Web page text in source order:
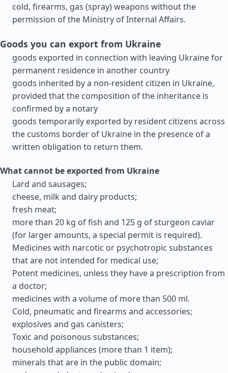
cold, firearms, gas (spray) weapons without the
permission of the Ministry of Internal Affairs.
Goods you can export from Ukraine
goods exported in connection with leaving Ukraine for
permanent residence in another country
goods inherited by a non-resident citizen in Ukraine,
provided that the composition of the inheritance is
confirmed by a notary
goods temporarily exported by resident citizens across
the customs border of Ukraine in the presence of a
written obligation to return them.
What cannot be exported from Ukraine
Lard and sausages;
cheese, milk and dairy products;
fresh meat;
more than 20 kg of fish and 125 g of sturgeon caviar
(for larger amounts, a special permit is required).
Medicines with narcotic or psychotropic substances
that are not intended for medical use;
Potent medicines, unless they have a prescription from
a doctor;
medicines with a volume of more than 500 ml.
Cold, pneumatic and firearms and accessories;
explosives and gas canisters;
Toxic and poisonous substances;
household appliances (more than 1 item);
minerals that are in the public domain;